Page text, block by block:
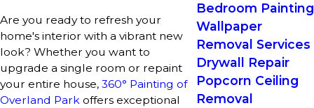
Are you ready to refresh your
home's interior with a vibrant new
look? Whether you want to
upgrade a single room or repaint
your entire house, 360° Painting of
Overland Park offers exceptional
Bedroom Painting
Wallpaper
Removal Services
Drywall Repair
Popcorn Ceiling
Removal